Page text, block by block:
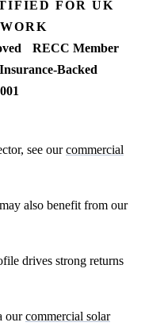
FOR UK
RECC Member
Backed
see ourcommercial
also benefit from our
drives strong returns
ourcommercial solar